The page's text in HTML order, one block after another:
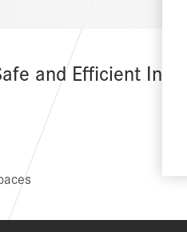
and Efficient